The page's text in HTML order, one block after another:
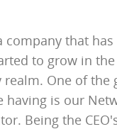
company that has
to grow in the
realm. One of the
having is our
Being the